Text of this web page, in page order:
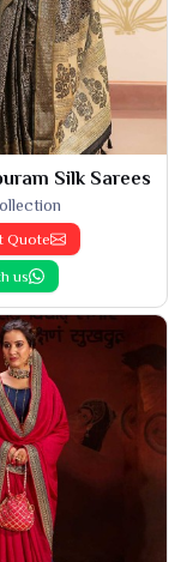
Silk Sarees
Quote
us